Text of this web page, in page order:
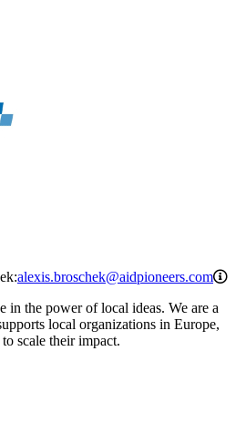
alexis.broschek@aidpioneers.com
in the power of local ideas. We are a
local organizations in Europe,
scale their impact.